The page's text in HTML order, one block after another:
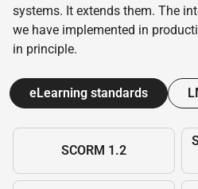
systems. It extends them. The
we have implemented in
in principle.
eLearning standards
SCORM 1.2